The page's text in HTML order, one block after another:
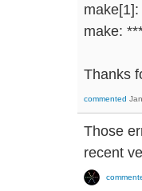
make:
Thanks
commented
Those
recent